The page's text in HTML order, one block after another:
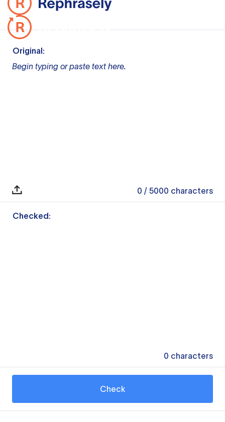
Original:
Begin typing or paste text here.
0 / 5000 characters
Checked:
0 characters
Check